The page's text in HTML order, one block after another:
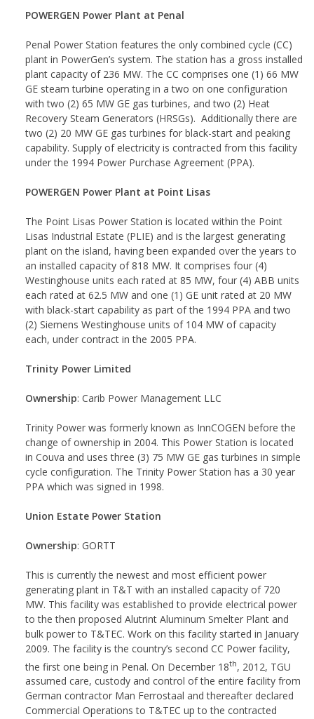
POWERGEN Power Plant at Penal
Penal Power Station features the only combined cycle (CC)
plant in PowerGen’s system. The station has a gross installed
plant capacity of 236 MW. The CC comprises one (1) 66 MW
GE steam turbine operating in a two on one configuration
with two (2) 65 MW GE gas turbines, and two (2) Heat
Recovery Steam Generators (HRSGs). Additionally there are
two (2) 20 MW GE gas turbines for black-start and peaking
capability. Supply of electricity is contracted from this facility
under the 1994 Power Purchase Agreement (PPA).
POWERGEN Power Plant at Point Lisas
The Point Lisas Power Station is located within the Point
Lisas Industrial Estate (PLIE) and is the largest generating
plant on the island, having been expanded over the years to
an installed capacity of 818 MW. It comprises four (4)
Westinghouse units each rated at 85 MW, four (4) ABB units
each rated at 62.5 MW and one (1) GE unit rated at 20 MW
with black-start capability as part of the 1994 PPA and two
(2) Siemens Westinghouse units of 104 MW of capacity
each, under contract in the 2005 PPA.
Trinity Power Limited
Ownership: Carib Power Management LLC
Trinity Power was formerly known as InnCOGEN before the
change of ownership in 2004. This Power Station is located
in Couva and uses three (3) 75 MW GE gas turbines in simple
cycle configuration. The Trinity Power Station has a 30 year
PPA which was signed in 1998.
Union Estate Power Station
Ownership: GORTT
This is currently the newest and most efficient power
generating plant in T&T with an installed capacity of 720
MW. This facility was established to provide electrical power
to the then proposed Alutrint Aluminum Smelter Plant and
bulk power to T&TEC. Work on this facility started in January
2009. The facility is the country’s second CC Power facility,
the first one being in Penal. On December 18th, 2012, TGU
assumed care, custody and control of the entire facility from
German contractor Man Ferrostaal and thereafter declared
Commercial Operations to T&TEC up to the contracted